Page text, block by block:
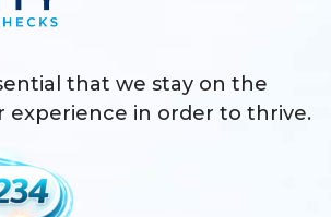
that we stay on the
experience in order to thrive.